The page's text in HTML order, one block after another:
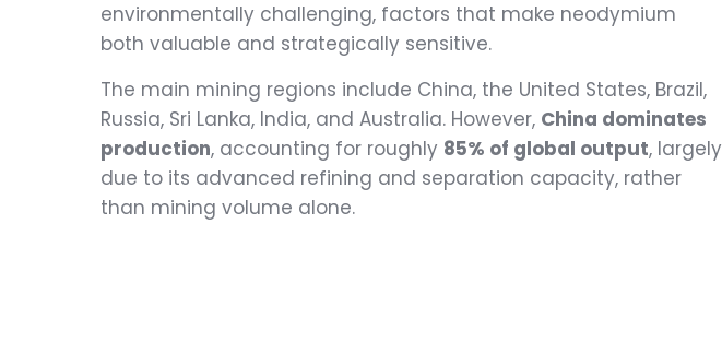
environmentally challenging, factors that make neodymium
both valuable and strategically sensitive.
The main mining regions include China, the United States, Brazil,
Russia, Sri Lanka, India, and Australia. However, China dominates
production, accounting for roughly 85% of global output, largely
due to its advanced refining and separation capacity, rather
than mining volume alone.